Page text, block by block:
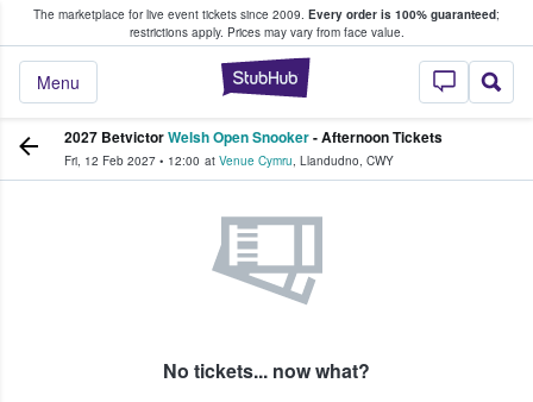
The marketplace for live event tickets since 2009. Every order is 100% guaranteed;
restrictions apply. Prices may vary from face value.
StubHub –
Menu
Fans Buy & Sell Tickets
2027 BetvictorWelsh Open Snooker- Afternoon Tickets
Fri, 12 Feb 2027 • 12:00 at Venue Cymru, Llandudno, CWY
No tickets... now what?